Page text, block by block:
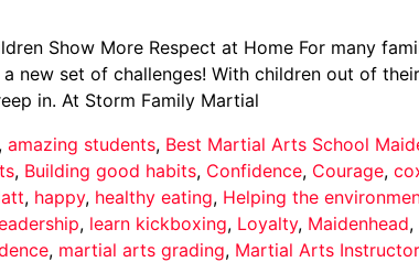
Show More Respect at Home For many
new set of challenges! With children out of
in. At Storm Family Martial
, amazing students, Best Martial Arts School
, Building good habits, Confidence, Courage,
, happy, healthy eating, Helping the
, learn kickboxing, Loyalty, Maidenhead,
, martial arts grading, Martial Arts Instructor